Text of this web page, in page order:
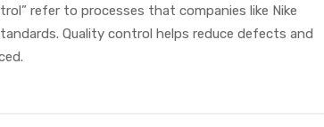
refer to processes that companies like Nike
Quality control helps reduce defects and